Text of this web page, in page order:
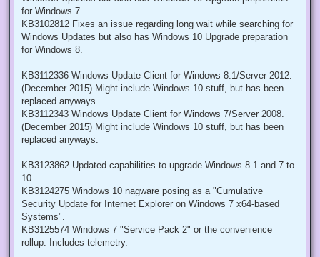
for Windows 7.
KB3102812 Fixes an issue regarding long wait while searching for
Windows Updates but also has Windows 10 Upgrade preparation
for Windows 8.
KB3112336 Windows Update Client for Windows 8.1/Server 2012.
(December 2015) Might include Windows 10 stuff, but has been
replaced anyways.
KB3112343 Windows Update Client for Windows 7/Server 2008.
(December 2015) Might include Windows 10 stuff, but has been
replaced anyways.
KB3123862 Updated capabilities to upgrade Windows 8.1 and 7 to
10.
KB3124275 Windows 10 nagware posing as a "Cumulative
Security Update for Internet Explorer on Windows 7 x64-based
Systems".
KB3125574 Windows 7 "Service Pack 2" or the convenience
rollup. Includes telemetry.